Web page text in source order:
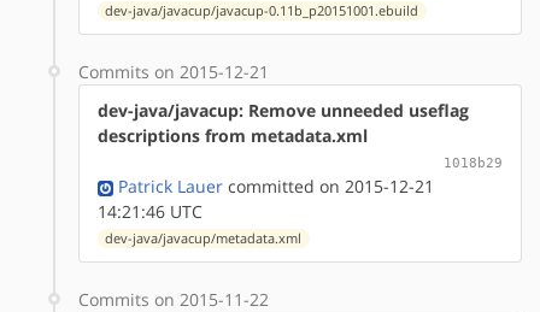
dev-java/javacup/javacup-0.11b_p20151001.ebuild
Commits on 2015-12-21
dev-java/javacup: Remove unneeded useflag
descriptions from metadata.xml
1018b29
Patrick Lauer committed on 2015-12-21
14:21:46 UTC
dev-java/javacup/metadata.xml
Commits on 2015-11-22